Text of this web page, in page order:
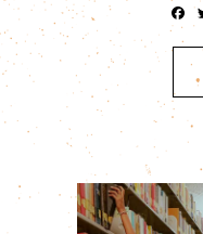
F
a
c
e
b
o
o
k